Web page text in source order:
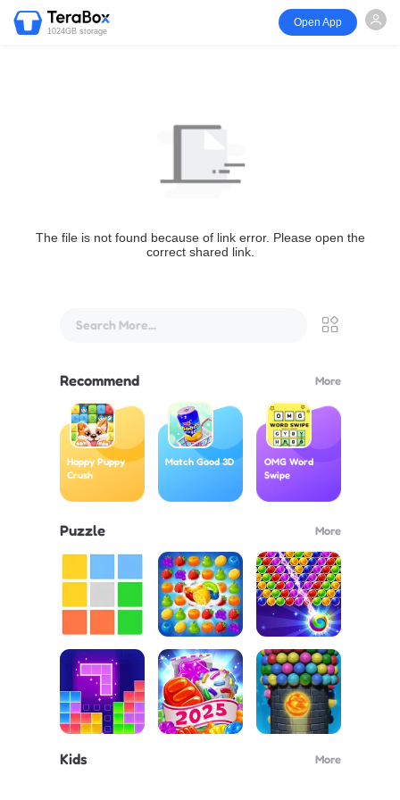
1024GB storage
Open App
The file is not found because of link error. Please open the
correct shared link.